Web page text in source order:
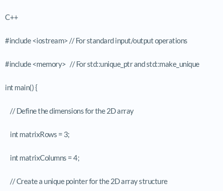
C++
#include <iostream> // For standard input/output operations
#include <memory> // For std::unique_ptr and std::make_unique
int main() {
// Define the dimensions for the 2D array
int matrixRows = 3;
int matrixColumns = 4;
// Create a unique pointer for the 2D array structure